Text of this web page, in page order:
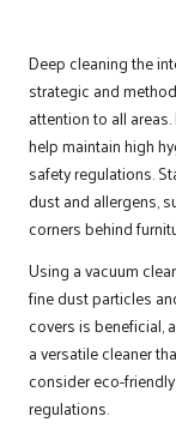
Deep cleaning the
strategic and
attention to all
help maintain high
safety regulations.
dust and allergens,
corners behind
Using a vacuum
fine dust particles
covers is beneficial,
a versatile cleaner
consider eco-
regulations.